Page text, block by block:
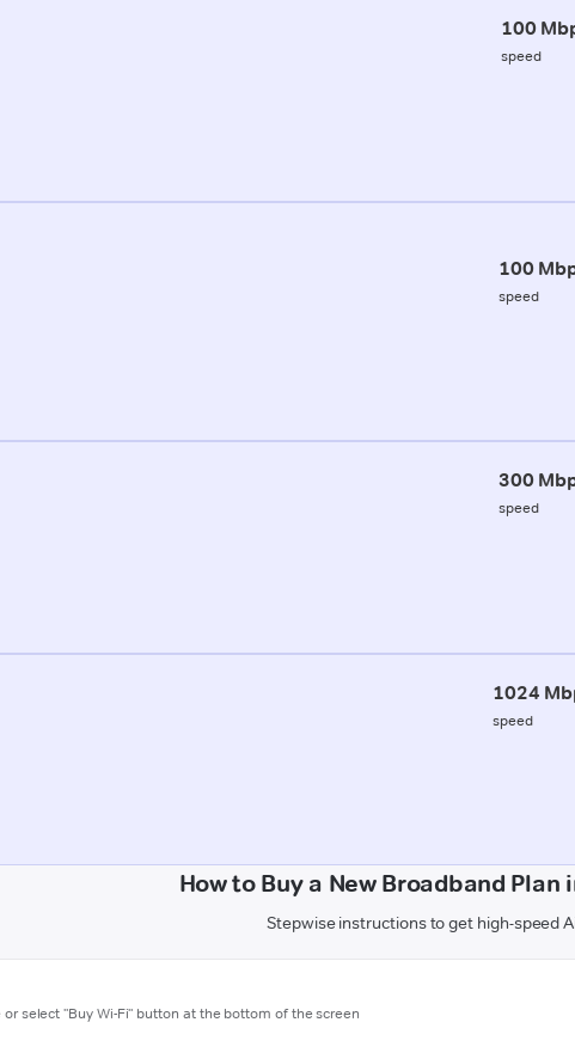
100
speed
100
speed
300
speed
1024
speed
How to Buy a New Broadband
Stepwise instructions to get high-speed
select "Buy Wi-Fi" button at the bottom of the screen